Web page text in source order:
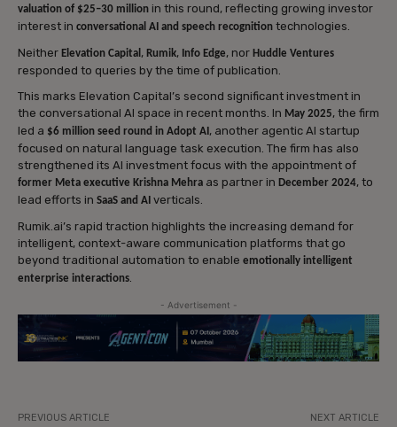
valuation of $25–30 million in this round, reflecting growing investor
interest in conversational AI and speech recognition technologies.
Neither Elevation Capital , Rumik, Info Edge, nor Huddle Ventures
responded to queries by the time of publication.
This marks Elevation Capital’s second significant investment in
the conversational AI space in recent months. In May 2025, the firm
led a $6 million seed round in Adopt AI , another agentic AI startup
focused on natural language task execution. The firm has also
strengthened its AI investment focus with the appointment of
former Meta executive Krishna Mehra as partner in December 2024, to
lead efforts in SaaS and AI verticals.
Rumik.ai’s rapid traction highlights the increasing demand for
intelligent, context-aware communication platforms that go
beyond traditional automation to enable emotionally intelligent
enterprise interactions
- Advertisement -
PREVIOUS ARTICLE NEXT ARTICLE